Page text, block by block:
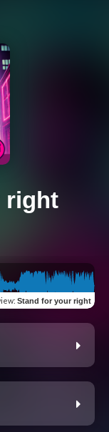
right
: Stand for your right